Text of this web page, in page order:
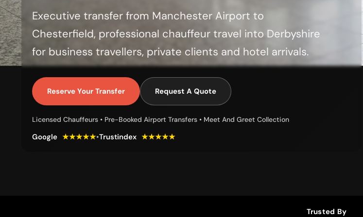
Executive transfer from Manchester Airport to
Chesterfield, professional chauffeur travel into Derbyshire
for business travellers, private clients and hotel arrivals.
Reserve Your Transfer Request A Quote
Licensed Chauffeurs • Pre-Booked Airport Transfers • Meet And Greet Collection
Google ★★★★★•Trustindex ★★★★★
Trusted By